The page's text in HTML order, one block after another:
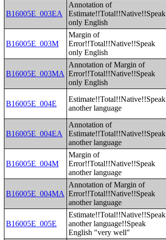
B16005E_003EA
Annotation of
Estimate!!Total!!Native!!Speak
only English
B16005E_003M
Margin of
Error!!Total!!Native!!Speak
only English
B16005E_003MA
Annotation of Margin of
Error!!Total!!Native!!Speak
only English
B16005E_004E
Estimate!!Total!!Native!!Speak
another language
B16005E_004EA
Annotation of
Estimate!!Total!!Native!!Speak
another language
B16005E_004M
Margin of
Error!!Total!!Native!!Speak
another language
B16005E_004MA
Annotation of Margin of
Error!!Total!!Native!!Speak
another language
B16005E_005E
Estimate!!Total!!Native!!Speak
another language!!Speak
English "very well"